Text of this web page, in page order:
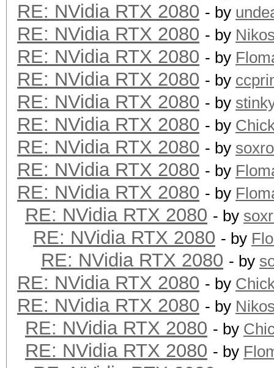
RE: NVidia RTX 2080 - by
RE: NVidia RTX 2080 - by
RE: NVidia RTX 2080 - by
RE: NVidia RTX 2080 - by
RE: NVidia RTX 2080 - by
RE: NVidia RTX 2080 - by
RE: NVidia RTX 2080 - by
RE: NVidia RTX 2080 - by
RE: NVidia RTX 2080 - by
RE: NVidia RTX 2080 - by
RE: NVidia RTX 2080 - by
RE: NVidia RTX 2080 - by
RE: NVidia RTX 2080 - by
RE: NVidia RTX 2080 - by
RE: NVidia RTX 2080 - by
RE: NVidia RTX 2080 - by